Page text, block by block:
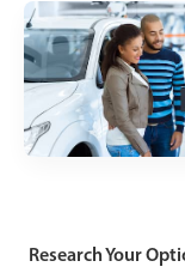
Research Your